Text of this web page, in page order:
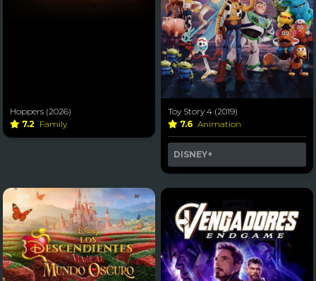
Hoppers (2026)
7.2 Family
Toy Story 4 (2019)
7.6 Animation
DISNEY+